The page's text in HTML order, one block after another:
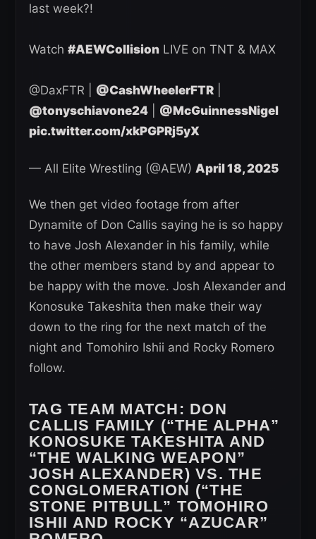
last week?!
Watch #AEWCollision LIVE on TNT & MAX
@DaxFTR | @CashWheelerFTR
@tonyschiavone24
@McGuinnessNigel
pic.twitter.com/xkPGPRj5yX
— All Elite Wrestling (@AEW) April 18, 2025
We then get video footage from after
Dynamite of Don Callis saying he is so happy
to have Josh Alexander in his family, while
the other members stand by and appear to
be happy with the move. Josh Alexander and
Konosuke Takeshita then make their way
down to the ring for the next match of the
night and Tomohiro Ishii and Rocky Romero
follow.
TAG TEAM MATCH: DON
CALLIS FAMILY (“THE ALPHA”
KONOSUKE TAKESHITA AND
“THE WALKING WEAPON”
JOSH ALEXANDER) VS. THE
CONGLOMERATION (“THE
STONE PITBULL” TOMOHIRO
ISHII AND ROCKY “AZUCAR”